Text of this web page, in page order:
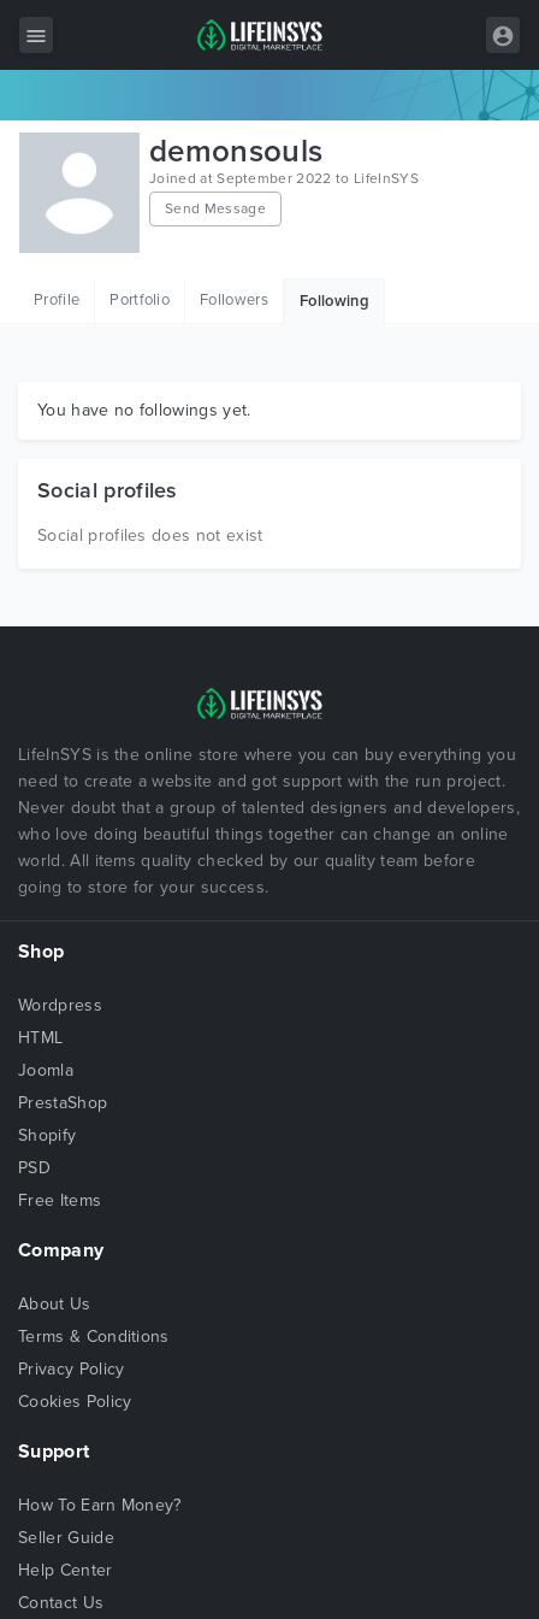
All Items
Wordpress
HTML
Graphics
demonsouls
Joined at September 2022 to LifeInSYS
Send Message
Profile Portfolio Followers Following
You have no followings yet.
Social profiles
Social profiles does not exist
LifeInSYS is the online store where you can buy everything you
need to create a website and got support with the run project.
Never doubt that a group of talented designers and developers,
who love doing beautiful things together can change an online
world. All items quality checked by our quality team before
going to store for your success.
Shop
Wordpress
HTML
Joomla
PrestaShop
Shopify
PSD
Free Items
Company
About Us
Terms & Conditions
Privacy Policy
Cookies Policy
Support
How To Earn Money?
Seller Guide
Help Center
Contact Us